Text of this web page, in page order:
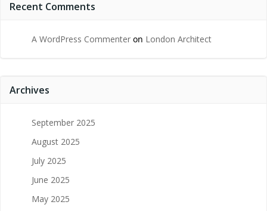
Recent Comments
A WordPress Commenter on London Architect
Archives
September 2025
August 2025
July 2025
June 2025
May 2025